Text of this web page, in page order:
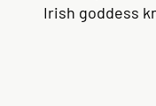
Irish goddess